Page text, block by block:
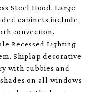
Steel Hood. Large
cabinets include
convection.
Recessed Lighting
Shiplap decorative
with cubbies and
on all windows